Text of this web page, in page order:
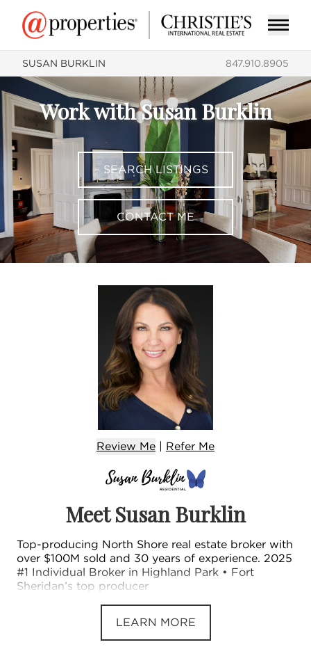
SUSAN BURKLIN 847.910.8905
Work with Susan Burklin
SEARCH LISTINGS
CONTACT ME
Review Me | Refer Me
Meet Susan Burklin
Top-producing North Shore real estate broker with
over $100M sold and 30 years of experience. 2025
#1 Individual Broker in Highland Park • Fort
Sheridan’s top producer
LEARN MORE